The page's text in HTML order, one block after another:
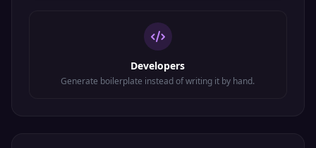
Developers
Generate boilerplate instead of writing it by hand.